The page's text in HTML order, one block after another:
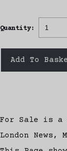
Quantity:
Add To
For Sale is a
London News,